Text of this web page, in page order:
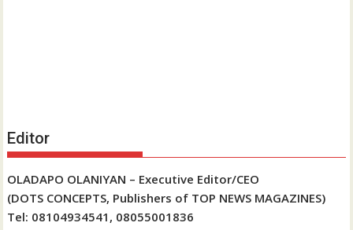
Editor
OLADAPO OLANIYAN – Executive Editor/CEO
(DOTS CONCEPTS, Publishers of TOP NEWS MAGAZINES)
Tel: 08104934541, 08055001836